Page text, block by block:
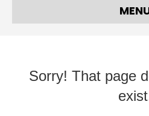
Sorry! That page